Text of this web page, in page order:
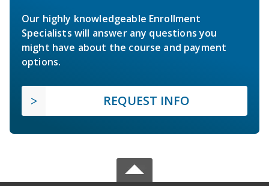
Our highly knowledgeable Enrollment
Specialists will answer any questions you
might have about the course and payment
options.
REQUEST INFO